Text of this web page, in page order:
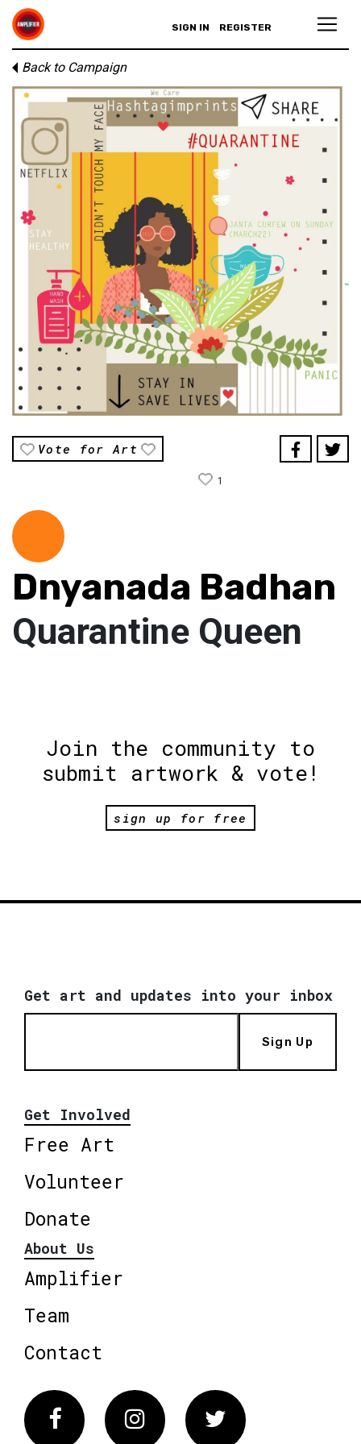
SIGN IN REGISTER
Back to Campaign
Vote for Art
1
Dnyanada Badhan
Quarantine Queen
Join the community to
submit artwork & vote!
sign up for free
Get art and updates into your inbox
Sign Up
Get Involved
Free Art
Volunteer
Donate
About Us
Amplifier
Team
Contact
FacebookInstagram Twitter